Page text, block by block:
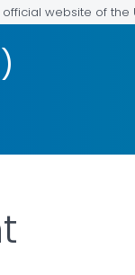
official website of